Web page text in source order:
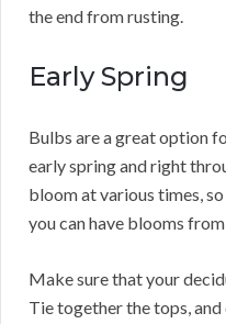
the end from rusting.
Early Spring
Bulbs are a great option
early spring and right
bloom at various times,
you can have blooms
Make sure that your
Tie together the tops,